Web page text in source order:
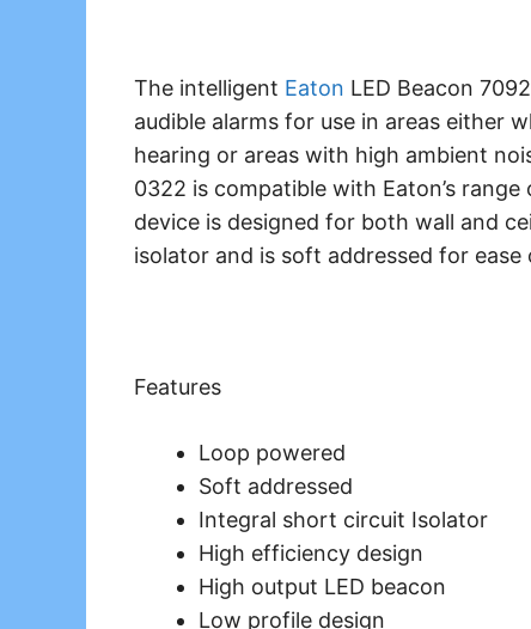
The intelligent Eaton LED Beacon
audible alarms for use in areas either
hearing or areas with high ambient
0322 is compatible with Eaton’s
device is designed for both wall and
isolator and is soft addressed for ease
Features
Loop powered
Soft addressed
Integral short circuit Isolator
High efficiency design
High output LED beacon
Low profile design